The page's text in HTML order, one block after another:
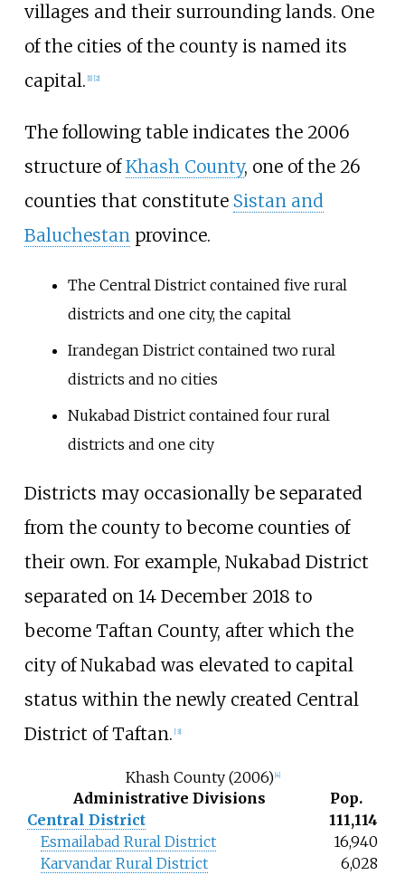
villages and their surrounding lands. One
of the cities of the county is named its
capital. 1] 2]
The following table indicates the 2006
structure ofKhash County, one of the 26
counties that constitute Sistan and
Baluchestanprovince.
The Central District contained five rural
districts and one city, the capital
Irandegan District contained two rural
districts and no cities
Nukabad District contained four rural
districts and one city
Districts may occasionally be separated
from the county to become counties of
their own. For example, Nukabad District
separated on 14 December 2018 to
become Taftan County, after which the
city of Nukabad was elevated to capital
status within the newly created Central
District of Taftan. [3]
Khash County (2006) 4]
Administrative Divisions
Pop.
Central District
111,114
Esmailabad Rural District
16,940
Karvandar Rural District
6,028